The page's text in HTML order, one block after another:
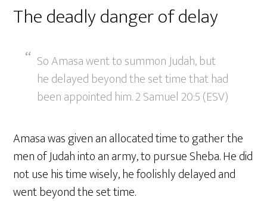
The deadly danger of delay
So Amasa went to summon Judah, but
he delayed beyond the set time that had
been appointed him. 2 Samuel 20:5 (ESV)
Amasa was given an allocated time to gather the
men of Judah into an army, to pursue Sheba. He did
not use his time wisely, he foolishly delayed and
went beyond the set time.